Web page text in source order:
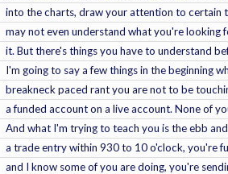
into the charts, draw your attention to certain
may not even understand what you're looking
it. But there's things you have to understand
I'm going to say a few things in the beginning
breakneck paced rant you are not to be
a funded account on a live account. None of
And what I'm trying to teach you is the ebb
a trade entry within 930 to 10 o'clock, you're
and I know some of you are doing, you're